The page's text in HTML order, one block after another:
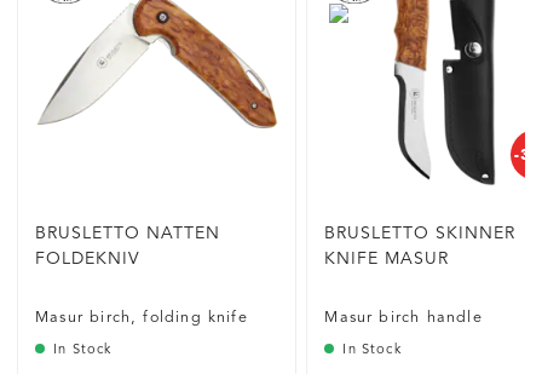
BRUSLETTO NATTEN
FOLDEKNIV
Masur birch, folding knife
In Stock
-
BRUSLETTO SKINNER
KNIFE MASUR
Masur birch handle
In Stock